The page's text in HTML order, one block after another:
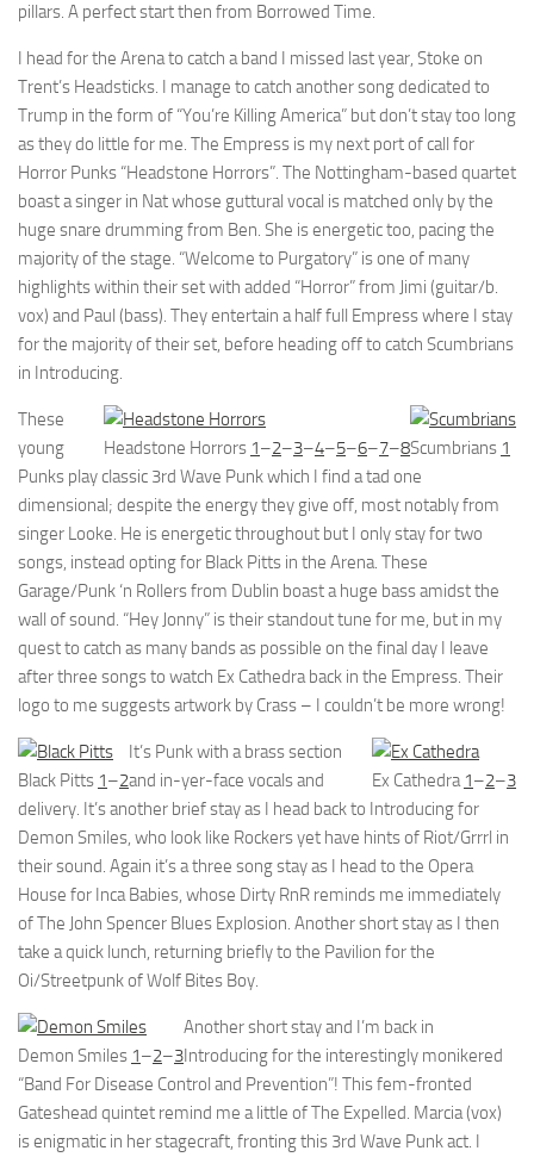
pillars. A perfect start then from Borrowed Time.
I head for the Arena to catch a band I missed last year, Stoke on
Trent’s Headsticks. I manage to catch another song dedicated to
Trump in the form of “You’re Killing America” but don’t stay too long
as they do little for me. The Empress is my next port of call for
Horror Punks “Headstone Horrors”. The Nottingham-based quartet
boast a singer in Nat whose guttural vocal is matched only by the
huge snare drumming from Ben. She is energetic too, pacing the
majority of the stage. “Welcome to Purgatory” is one of many
highlights within their set with added “Horror” from Jimi (guitar/b.
vox) and Paul (bass). They entertain a half full Empress where I stay
for the majority of their set, before heading off to catch Scumbrians
in Introducing.
Scumbrians 1
Headstone Horrors 1–2–3–4–5–6–7–8
These
young
Punks play classic 3rd Wave Punk which I find a tad one
dimensional; despite the energy they give off, most notably from
singer Looke. He is energetic throughout but I only stay for two
songs, instead opting for Black Pitts in the Arena. These
Garage/Punk ‘n Rollers from Dublin boast a huge bass amidst the
wall of sound. “Hey Jonny” is their standout tune for me, but in my
quest to catch as many bands as possible on the final day I leave
after three songs to watch Ex Cathedra back in the Empress. Their
logo to me suggests artwork by Crass – I couldn’t be more wrong!
Black Pitts 1–2 Ex Cathedra 1–2–3
It’s Punk with a brass section
and in-yer-face vocals and
delivery. It’s another brief stay as I head back to Introducing for
Demon Smiles, who look like Rockers yet have hints of Riot/Grrrl in
their sound. Again it’s a three song stay as I head to the Opera
House for Inca Babies, whose Dirty RnR reminds me immediately
of The John Spencer Blues Explosion. Another short stay as I then
take a quick lunch, returning briefly to the Pavilion for the
Oi/Streetpunk of Wolf Bites Boy.
Demon Smiles 1–2–3
Another short stay and I’m back in
Introducing for the interestingly monikered
“Band For Disease Control and Prevention”! This fem-fronted
Gateshead quintet remind me a little of The Expelled. Marcia (vox)
is enigmatic in her stagecraft, fronting this 3rd Wave Punk act. I